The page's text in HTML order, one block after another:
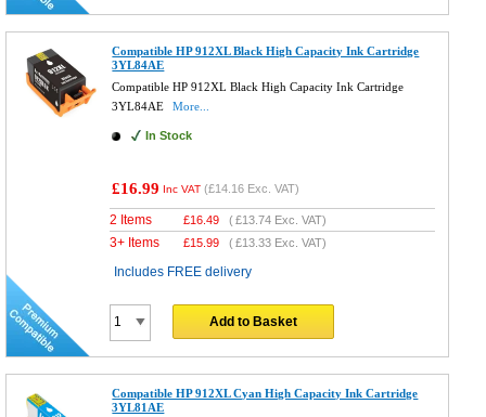
Compatible HP 912XL Black High Capacity Ink Cartridge
3YL84AE
Compatible HP 912XL Black High Capacity Ink Cartridge
3YL84AE
More...
In Stock
£16.99 Inc VAT (£14.16 Exc. VAT)
2 Items £16.49 (£13.74 Exc. VAT)
3+ Items £15.99 (£13.33 Exc. VAT)
Includes FREE delivery
Add to Basket
Compatible HP 912XL Cyan High Capacity Ink Cartridge
3YL81AE